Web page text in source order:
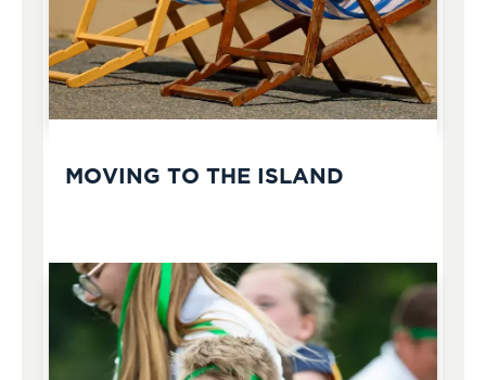
MOVING TO THE ISLAND